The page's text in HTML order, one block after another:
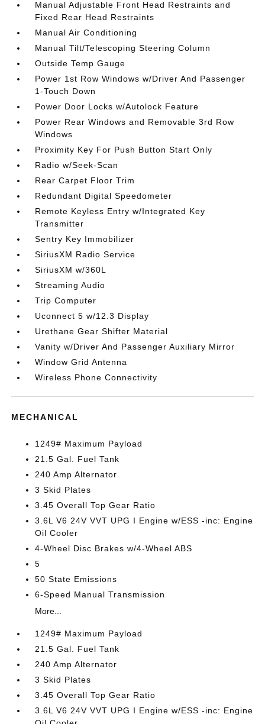
Manual Adjustable Front Head Restraints and
Fixed Rear Head Restraints
Manual Air Conditioning
Manual Tilt/Telescoping Steering Column
Outside Temp Gauge
Power 1st Row Windows w/Driver And Passenger
1-Touch Down
Power Door Locks w/Autolock Feature
Power Rear Windows and Removable 3rd Row
Windows
Proximity Key For Push Button Start Only
Radio w/Seek-Scan
Rear Carpet Floor Trim
Redundant Digital Speedometer
Remote Keyless Entry w/Integrated Key
Transmitter
Sentry Key Immobilizer
SiriusXM Radio Service
SiriusXM w/360L
Streaming Audio
Trip Computer
Uconnect 5 w/12.3 Display
Urethane Gear Shifter Material
Vanity w/Driver And Passenger Auxiliary Mirror
Window Grid Antenna
Wireless Phone Connectivity
MECHANICAL
1249# Maximum Payload
21.5 Gal. Fuel Tank
240 Amp Alternator
3 Skid Plates
3.45 Overall Top Gear Ratio
3.6L V6 24V VVT UPG I Engine w/ESS -inc: Engine
Oil Cooler
4-Wheel Disc Brakes w/4-Wheel ABS
5
50 State Emissions
6-Speed Manual Transmission
More...
1249# Maximum Payload
21.5 Gal. Fuel Tank
240 Amp Alternator
3 Skid Plates
3.45 Overall Top Gear Ratio
3.6L V6 24V VVT UPG I Engine w/ESS -inc: Engine